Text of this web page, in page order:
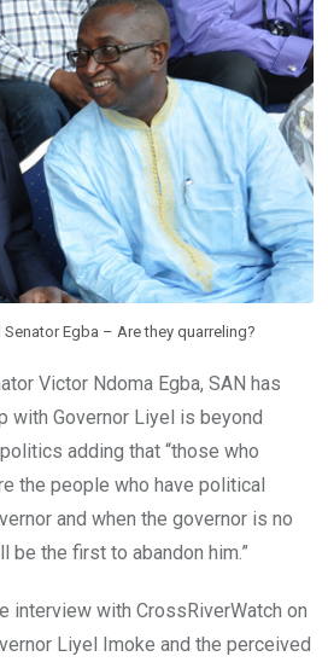
Egba – Are they quarreling?
Victor Ndoma Egba, SAN has
with Governor Liyel is beyond
adding that “those who
the people who have political
and when the governor is no
be the first to abandon him.”
interview with CrossRiverWatch on
Liyel Imoke and the perceived